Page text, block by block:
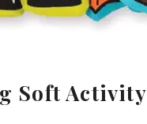
Soft Activity